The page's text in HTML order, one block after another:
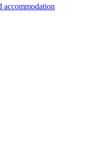
accommodation